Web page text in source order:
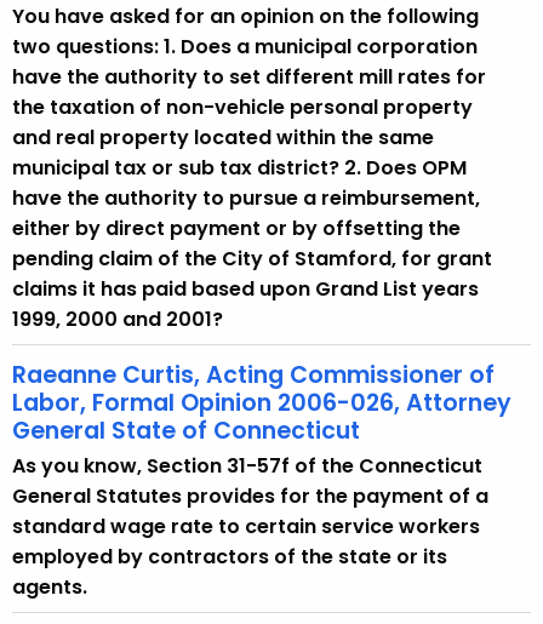
You have asked for an opinion on the following
two questions: 1. Does a municipal corporation
have the authority to set different mill rates for
the taxation of non-vehicle personal property
and real property located within the same
municipal tax or sub tax district? 2. Does OPM
have the authority to pursue a reimbursement,
either by direct payment or by offsetting the
pending claim of the City of Stamford, for grant
claims it has paid based upon Grand List years
1999, 2000 and 2001?
Raeanne Curtis, Acting Commissioner of
Labor, Formal Opinion 2006-026, Attorney
General State of Connecticut
As you know, Section 31-57f of the Connecticut
General Statutes provides for the payment of a
standard wage rate to certain service workers
employed by contractors of the state or its
agents.